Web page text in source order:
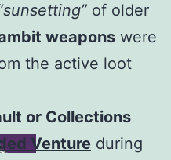
of older
weapons were
the active loot
or Collections
Venture during